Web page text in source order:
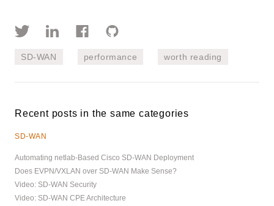
SD-WAN performance worth reading
Recent posts in the same categories
SD-WAN
Automating netlab-Based Cisco SD-WAN Deployment
Does EVPN/VXLAN over SD-WAN Make Sense?
Video: SD-WAN Security
Video: SD-WAN CPE Architecture